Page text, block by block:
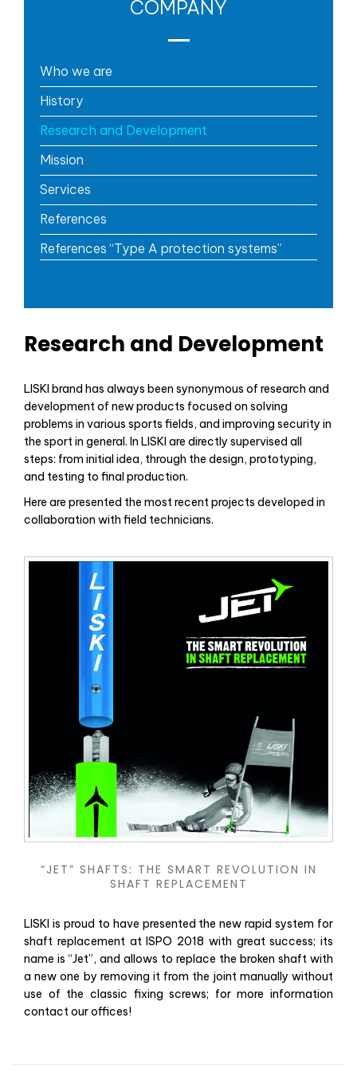
COMPANY
Who we are
History
Research and Development
Mission
Services
References
References “Type A protection systems”
Research and Development
LISKI brand has always been synonymous of research and
development of new products focused on solving
problems in various sports fields, and improving security in
the sport in general. In LISKI are directly supervised all
steps: from initial idea, through the design, prototyping,
and testing to final production.
Here are presented the most recent projects developed in
collaboration with field technicians.
“JET” SHAFTS: THE SMART REVOLUTION IN
SHAFT REPLACEMENT
LISKI is proud to have presented the new rapid system for
shaft replacement at ISPO 2018 with great success; its
name is “Jet”, and allows to replace the broken shaft with
a new one by removing it from the joint manually without
use of the classic fixing screws; for more information
contact our offices!